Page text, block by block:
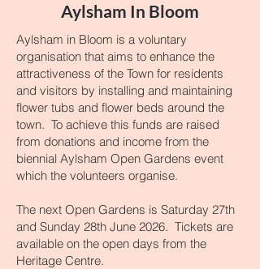
Aylsham In Bloom
Aylsham in Bloom is a voluntary
organisation that aims to enhance the
attractiveness of the Town for residents
and visitors by installing and maintaining
flower tubs and flower beds around the
town. To achieve this funds are raised
from donations and income from the
biennial Aylsham Open Gardens event
which the volunteers organise.
The next Open Gardens is Saturday 27th
and Sunday 28th June 2026. Tickets are
available on the open days from the
Heritage Centre.